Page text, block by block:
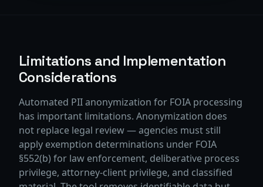
Limitations and Implementation
Considerations
Automated PII anonymization for FOIA processing
has important limitations. Anonymization does
not replace legal review — agencies must still
apply exemption determinations under FOIA
§552(b) for law enforcement, deliberative process
privilege, attorney-client privilege, and classified